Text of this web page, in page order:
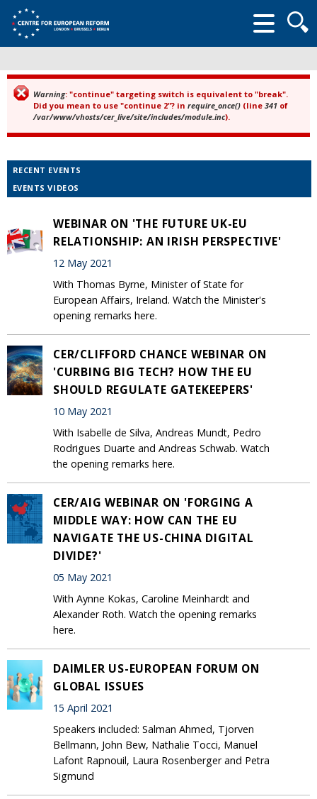
form
Error message
Warning: "continue" targeting switch is equivalent to "break".
Did you mean to use "continue 2"? in require_once() (line 341 of
/var/www/vhosts/cer_live/site/includes/module.inc).
RECENT EVENTS
EVENTS VIDEOS
WEBINAR ON 'THE FUTURE UK-EU
RELATIONSHIP: AN IRISH PERSPECTIVE'
12 May 2021
With Thomas Byrne, Minister of State for
European Affairs, Ireland. Watch the Minister's
opening remarks here.
CER/CLIFFORD CHANCE WEBINAR ON
'CURBING BIG TECH? HOW THE EU
SHOULD REGULATE GATEKEEPERS'
10 May 2021
With Isabelle de Silva, Andreas Mundt, Pedro
Rodrigues Duarte and Andreas Schwab. Watch
the opening remarks here.
CER/AIG WEBINAR ON 'FORGING A
MIDDLE WAY: HOW CAN THE EU
NAVIGATE THE US-CHINA DIGITAL
DIVIDE?'
05 May 2021
With Aynne Kokas, Caroline Meinhardt and
Alexander Roth. Watch the opening remarks
here.
DAIMLER US-EUROPEAN FORUM ON
GLOBAL ISSUES
15 April 2021
Speakers included: Salman Ahmed, Tjorven
Bellmann, John Bew, Nathalie Tocci, Manuel
Lafont Rapnouil, Laura Rosenberger and Petra
Sigmund